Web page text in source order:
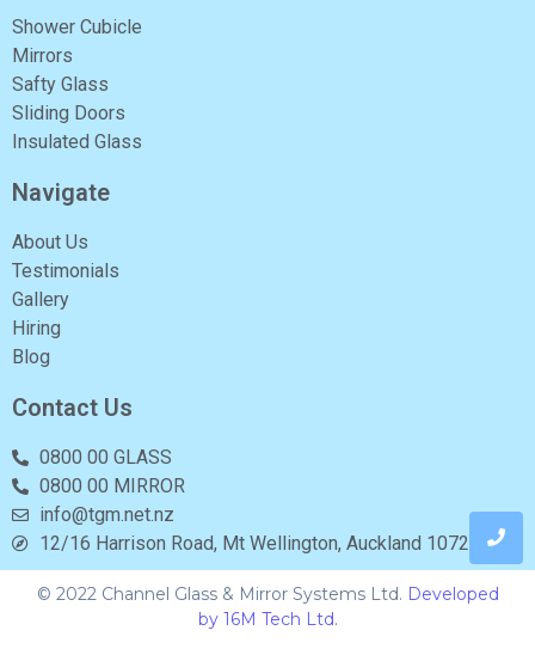
Shower Cubicle
Mirrors
Safty Glass
Sliding Doors
Insulated Glass
Navigate
About Us
Testimonials
Gallery
Hiring
Blog
Contact Us
0800 00 GLASS
0800 00 MIRROR
info@tgm.net.nz
12/16 Harrison Road, Mt Wellington, Auckland 1072
© 2022 Channel Glass & Mirror Systems Ltd. Developed
by 16M Tech Ltd.